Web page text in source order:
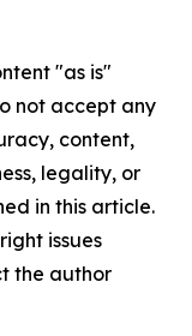
"as is"
not accept any
content,
legality, or
in this article.
issues
the author